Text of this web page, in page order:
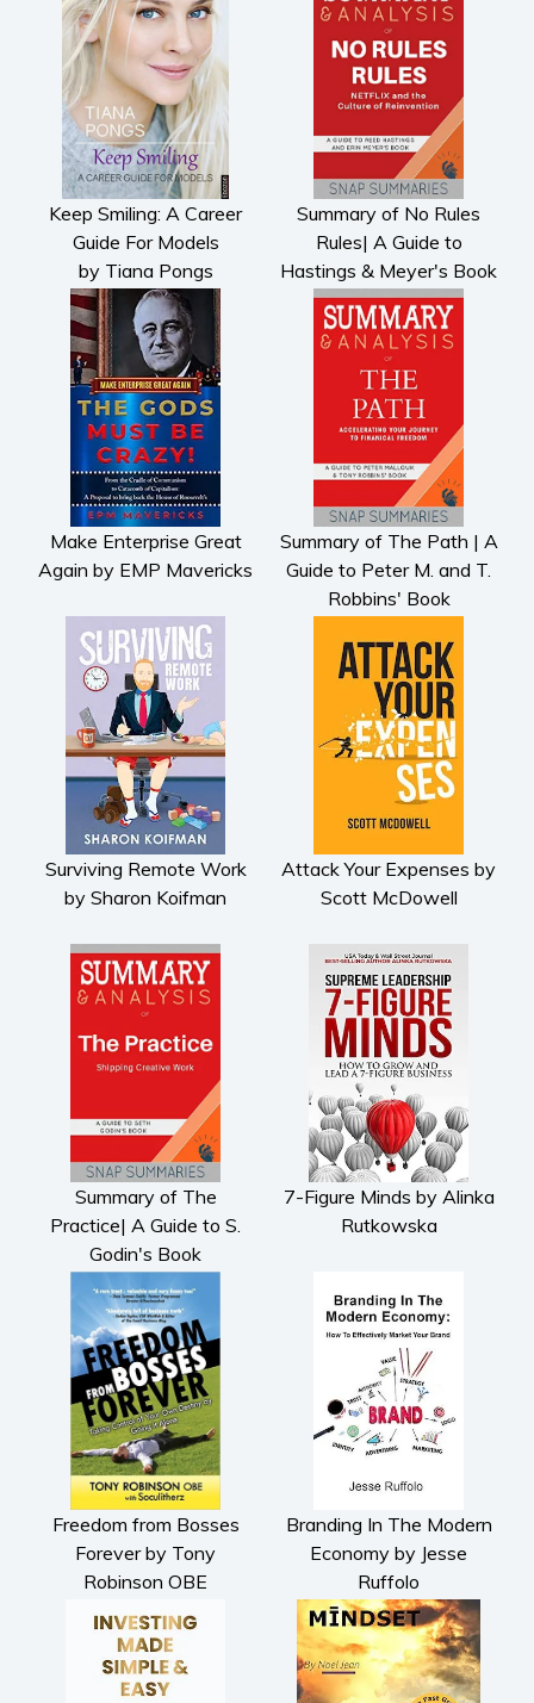
Keep Smiling: A Career
Guide For Models
by Tiana Pongs
Summary of No Rules
Rules| A Guide to
Hastings & Meyer's Book
Make Enterprise Great
Again by EMP Mavericks
Summary of The Path | A
Guide to Peter M. and T.
Robbins' Book
Surviving Remote Work
by Sharon Koifman
Attack Your Expenses by
Scott McDowell
Summary of The
Practice| A Guide to S.
Godin's Book
7-Figure Minds by Alinka
Rutkowska
Freedom from Bosses
Forever by Tony
Robinson OBE
Branding In The Modern
Economy by Jesse
Ruffolo